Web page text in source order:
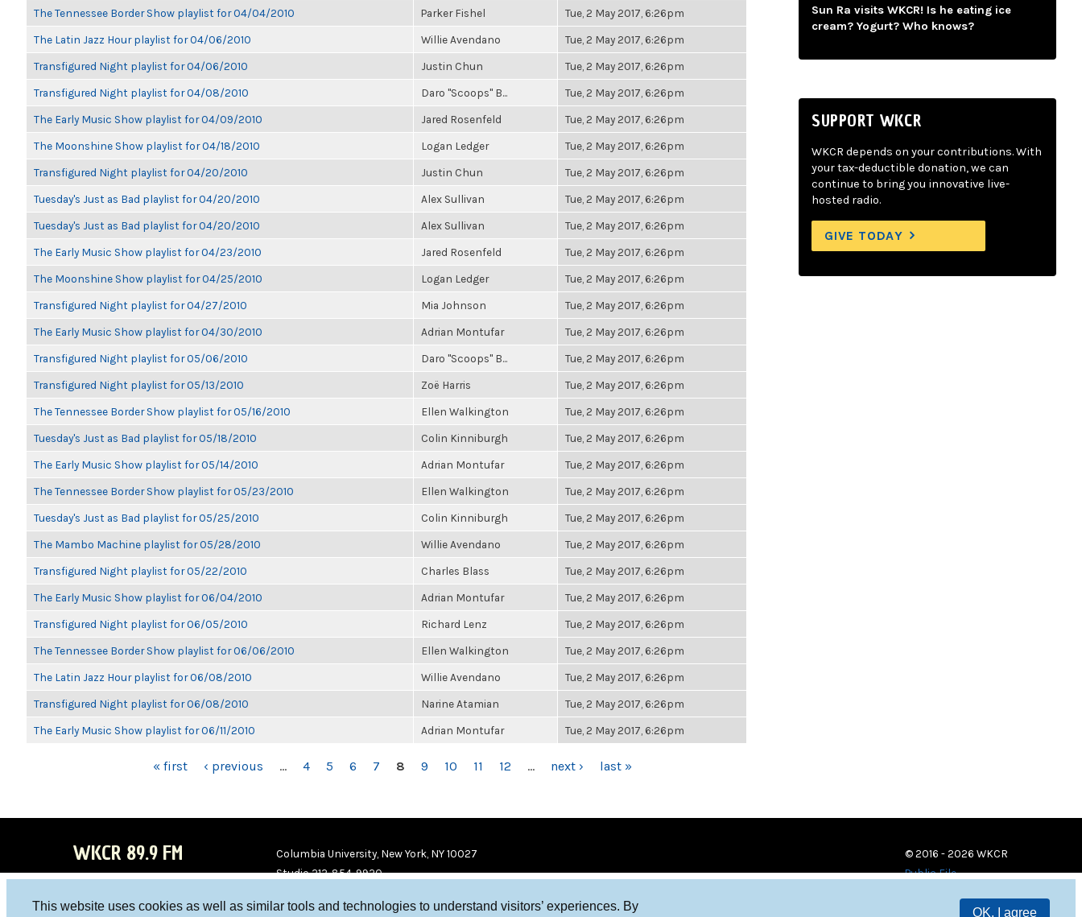
This website uses cookies as well as similar tools and technologies to understand visitors’ experiences. By
OK, I agree
The Tennessee Border Show playlist for 04/04/2010 Parker Fishel Tue, 2 May 2017, 6:26pm
The Latin Jazz Hour playlist for 04/06/2010 Willie Avendano Tue, 2 May 2017, 6:26pm
Transfigured Night playlist for 04/06/2010 Justin Chun Tue, 2 May 2017, 6:26pm
Transfigured Night playlist for 04/08/2010 Daro "Scoops" B... Tue, 2 May 2017, 6:26pm
The Early Music Show playlist for 04/09/2010 Jared Rosenfeld Tue, 2 May 2017, 6:26pm
The Moonshine Show playlist for 04/18/2010 Logan Ledger Tue, 2 May 2017, 6:26pm
Transfigured Night playlist for 04/20/2010 Justin Chun Tue, 2 May 2017, 6:26pm
Tuesday's Just as Bad playlist for 04/20/2010 Alex Sullivan Tue, 2 May 2017, 6:26pm
Tuesday's Just as Bad playlist for 04/20/2010 Alex Sullivan Tue, 2 May 2017, 6:26pm
The Early Music Show playlist for 04/23/2010 Jared Rosenfeld Tue, 2 May 2017, 6:26pm
The Moonshine Show playlist for 04/25/2010 Logan Ledger Tue, 2 May 2017, 6:26pm
Transfigured Night playlist for 04/27/2010 Mia Johnson Tue, 2 May 2017, 6:26pm
The Early Music Show playlist for 04/30/2010 Adrian Montufar Tue, 2 May 2017, 6:26pm
Transfigured Night playlist for 05/06/2010 Daro "Scoops" B... Tue, 2 May 2017, 6:26pm
Transfigured Night playlist for 05/13/2010 Zoë Harris Tue, 2 May 2017, 6:26pm
The Tennessee Border Show playlist for 05/16/2010 Ellen Walkington Tue, 2 May 2017, 6:26pm
Tuesday's Just as Bad playlist for 05/18/2010 Colin Kinniburgh Tue, 2 May 2017, 6:26pm
The Early Music Show playlist for 05/14/2010 Adrian Montufar Tue, 2 May 2017, 6:26pm
The Tennessee Border Show playlist for 05/23/2010 Ellen Walkington Tue, 2 May 2017, 6:26pm
Tuesday's Just as Bad playlist for 05/25/2010 Colin Kinniburgh Tue, 2 May 2017, 6:26pm
The Mambo Machine playlist for 05/28/2010 Willie Avendano Tue, 2 May 2017, 6:26pm
Transfigured Night playlist for 05/22/2010 Charles Blass Tue, 2 May 2017, 6:26pm
The Early Music Show playlist for 06/04/2010 Adrian Montufar Tue, 2 May 2017, 6:26pm
Transfigured Night playlist for 06/05/2010 Richard Lenz Tue, 2 May 2017, 6:26pm
The Tennessee Border Show playlist for 06/06/2010 Ellen Walkington Tue, 2 May 2017, 6:26pm
The Latin Jazz Hour playlist for 06/08/2010 Willie Avendano Tue, 2 May 2017, 6:26pm
Transfigured Night playlist for 06/08/2010 Narine Atamian Tue, 2 May 2017, 6:26pm
The Early Music Show playlist for 06/11/2010 Adrian Montufar Tue, 2 May 2017, 6:26pm
« first ‹ previous … 4 5 6 7 8 9 10 11 12 … next › last »
Sun Ra visits WKCR! Is he eating ice
cream? Yogurt? Who knows?
SUPPORT WKCR
WKCR depends on your contributions. With
your tax-deductible donation, we can
continue to bring you innovative live-
hosted radio.
GIVE TODAY
WKCR 89.9 FM
Columbia University, New York, NY 10027
Studio 212-854-9920
© 2016 - 2026 WKCR
Public File